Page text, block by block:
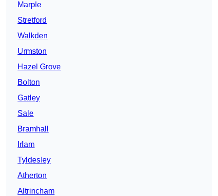
Marple
Stretford
Walkden
Urmston
Hazel Grove
Bolton
Gatley
Sale
Bramhall
Irlam
Tyldesley
Atherton
Altrincham